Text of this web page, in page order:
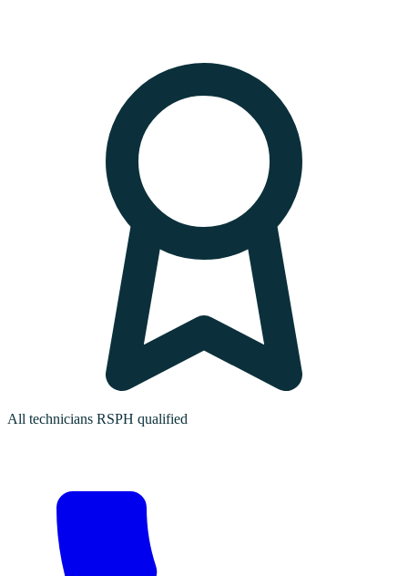
All technicians RSPH qualified